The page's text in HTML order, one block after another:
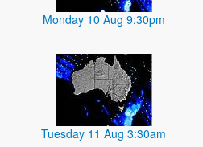
Monday 10 Aug 9:30pm
Tuesday 11 Aug 3:30am